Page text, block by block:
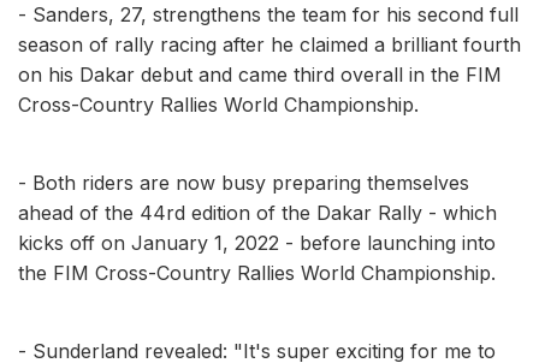
- Sanders, 27, strengthens the team for his second full
season of rally racing after he claimed a brilliant fourth
on his Dakar debut and came third overall in the FIM
Cross-Country Rallies World Championship.
- Both riders are now busy preparing themselves
ahead of the 44rd edition of the Dakar Rally - which
kicks off on January 1, 2022 - before launching into
the FIM Cross-Country Rallies World Championship.
- Sunderland revealed: "It's super exciting for me to